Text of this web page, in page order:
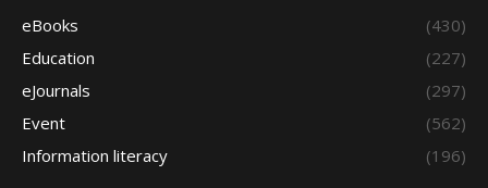
eBooks
(430)
Education
(227)
eJournals
(297)
Event
(562)
Information literacy
(196)